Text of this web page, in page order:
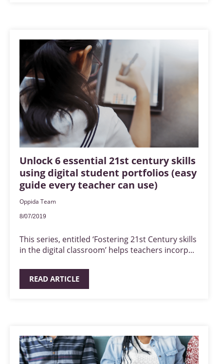
Unlock 6 essential 21st century skills
using digital student portfolios (easy
guide every teacher can use)
Oppida Team
8/07/2019
This series, entitled ‘Fostering 21st Century skills
in the digital classroom’ helps teachers incorp...
READ ARTICLE